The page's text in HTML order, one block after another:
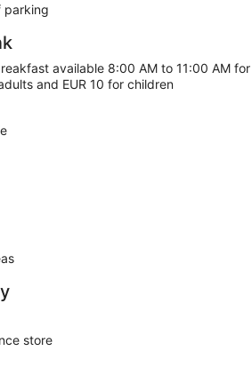
guests may use a roundtrip
on request) and a train station drop-
for a surcharge between
on weekends.
a restaurant on site.
parking
available 8:00 AM to 11:00 AM for
and EUR 10 for children
store